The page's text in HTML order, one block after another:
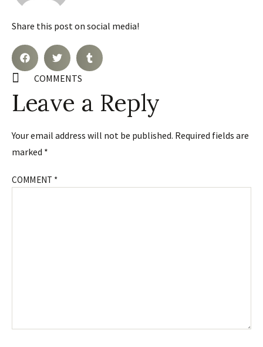
Share this post on social media!
COMMENTS
Leave a Reply
Your email address will not be published. Required fields are
marked *
COMMENT *